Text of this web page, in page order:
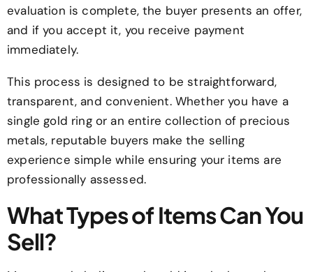
evaluation is complete, the buyer presents an offer,
and if you accept it, you receive payment
immediately.
This process is designed to be straightforward,
transparent, and convenient. Whether you have a
single gold ring or an entire collection of precious
metals, reputable buyers make the selling
experience simple while ensuring your items are
professionally assessed.
What Types of Items Can You
Sell?